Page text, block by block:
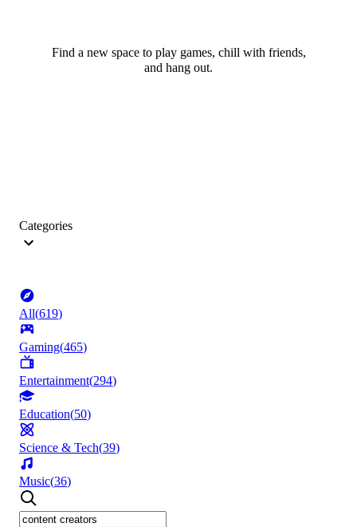
Find a new space to play games, chill with friends,
and hang out.
Categories
All(619)
Gaming(465)
Entertainment(294)
Education(50)
Science & Tech(39)
Music(36)